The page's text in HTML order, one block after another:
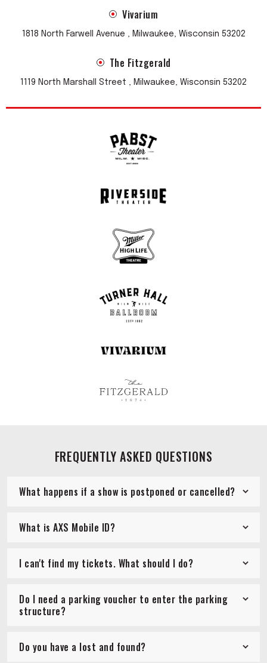
Vivarium
1818 North Farwell Avenue , Milwaukee, Wisconsin 53202
The Fitzgerald
1119 North Marshall Street , Milwaukee, Wisconsin 53202
FREQUENTLY ASKED QUESTIONS
What happens if a show is postponed or cancelled?
What is AXS Mobile ID?
I can't find my tickets. What should I do?
Do I need a parking voucher to enter the parking
structure?
Do you have a lost and found?